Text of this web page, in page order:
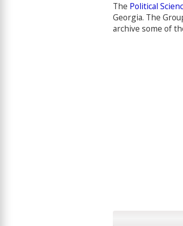
The Political
Georgia. The
archive some of